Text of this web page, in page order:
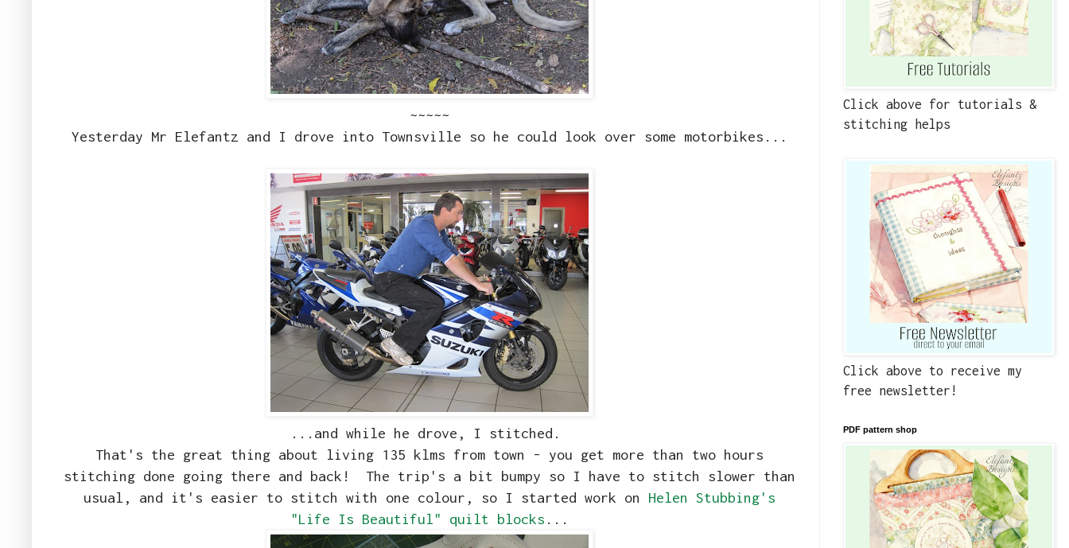
~~~~~
Yesterday Mr Elefantz and I drove into Townsville so he could look over some motorbikes...
...and while he drove, I stitched.
That's the great thing about living 135 klms from town - you get more than two hours
stitching done going there and back! The trip's a bit bumpy so I have to stitch slower than
usual, and it's easier to stitch with one colour, so I started work on Helen Stubbing's
"Life Is Beautiful" quilt blocks ...
Click above for tutorials &
stitching helps
Click above to receive my
free newsletter!
PDF pattern shop